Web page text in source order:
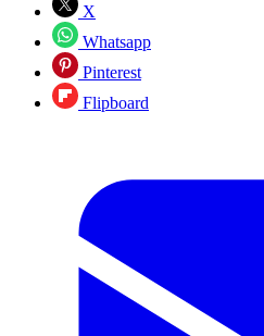
X
Whatsapp
Pinterest
Flipboard